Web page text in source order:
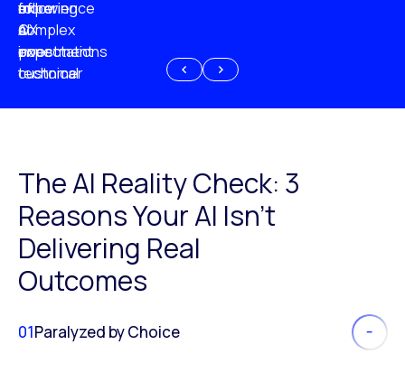
experience
AI
investment
of
CX
expectations
following
a
poor
customer
more
complex
or
technical
The AI Reality Check: 3
Reasons Your AI Isn’t
Delivering Real
Outcomes
01Paralyzed by Choice